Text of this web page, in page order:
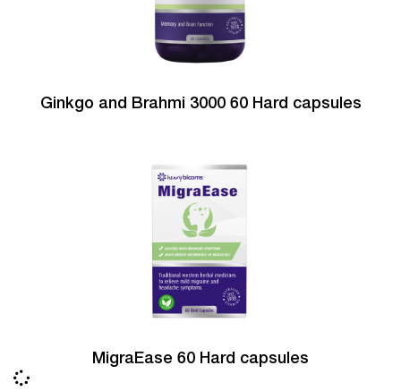
Ginkgo and Brahmi 3000 60 Hard capsules
MigraEase 60 Hard capsules